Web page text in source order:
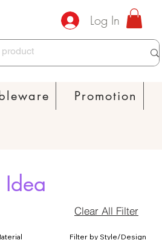
Log In
Promotion
Clear All Filter
Filter by Style/Design